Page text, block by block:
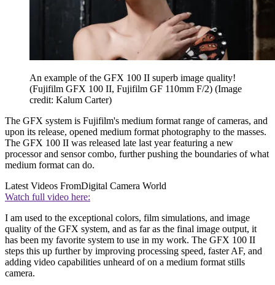
An example of the GFX 100 II superb image quality!
(Fujifilm GFX 100 II, Fujifilm GF 110mm F/2) (Image
credit: Kalum Carter)
The GFX system is Fujifilm's medium format range of cameras, and
upon its release, opened medium format photography to the masses.
The GFX 100 II was released late last year featuring a new
processor and sensor combo, further pushing the boundaries of what
medium format can do.
Latest Videos FromDigital Camera World
Watch full video here:
I am used to the exceptional colors, film simulations, and image
quality of the GFX system, and as far as the final image output, it
has been my favorite system to use in my work. The GFX 100 II
steps this up further by improving processing speed, faster AF, and
adding video capabilities unheard of on a medium format stills
camera.